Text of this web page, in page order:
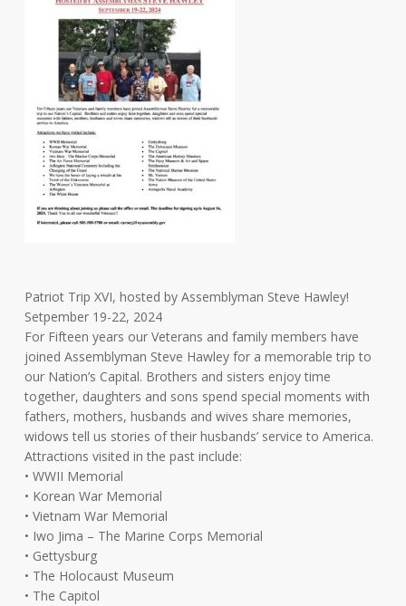
Patriot Trip XVI, hosted by Assemblyman Steve Hawley!
Setpember 19-22, 2024
For Fifteen years our Veterans and family members have
joined Assemblyman Steve Hawley for a memorable trip to
our Nation’s Capital. Brothers and sisters enjoy time
together, daughters and sons spend special moments with
fathers, mothers, husbands and wives share memories,
widows tell us stories of their husbands’ service to America.
Attractions visited in the past include:
• WWII Memorial
• Korean War Memorial
• Vietnam War Memorial
• Iwo Jima – The Marine Corps Memorial
• Gettysburg
• The Holocaust Museum
• The Capitol